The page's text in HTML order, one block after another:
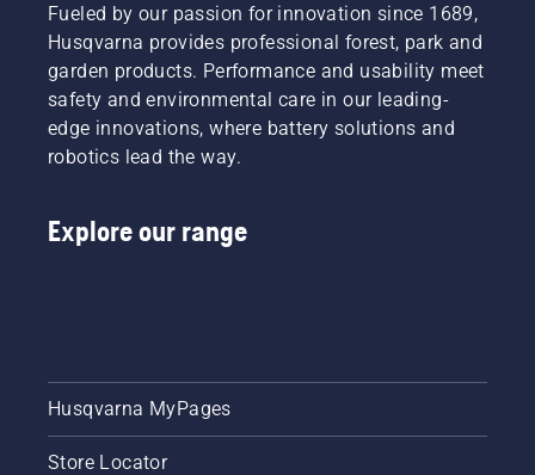
Fueled by our passion for innovation since 1689,
Husqvarna provides professional forest, park and
garden products. Performance and usability meet
safety and environmental care in our leading-
edge innovations, where battery solutions and
robotics lead the way.
Explore our range
Husqvarna MyPages
Store Locator